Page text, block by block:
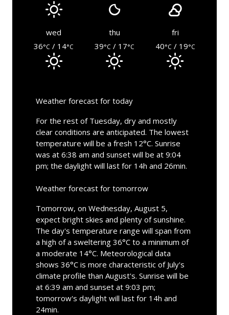
wed thu
fri
36°C / 14°C 39°C / 17°C 40°C / 19°C
Weather forecast for today
For the rest of Tuesday, dry and mostly
clear conditions are anticipated. The lowest
temperature will be a fresh 12°C. Sunrise
was at 6:38 am and sunset will be at 9:04
pm; the daylight will last for 14h and 26min.
Weather forecast for tomorrow
Tomorrow, on Wednesday, August 5,
expect bright skies and plenty of sunshine.
The day's temperature range will span from
a high of a sweltering 36°C to a minimum of
a moderate 14°C. Meteorological data
shows 36°C is more characteristic of July's
climate profile than August's. Sunrise will be
at 6:39 am and sunset at 9:03 pm;
tomorrow's daylight will last for 14h and
24min.